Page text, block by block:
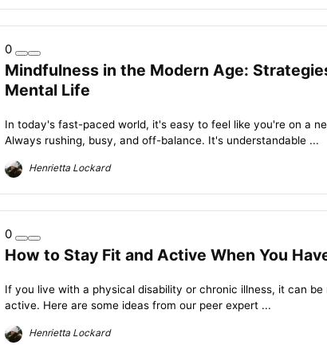
0
Mindfulness in the Modern Age:
Mental Life
In today's fast-paced world, it's easy to feel like you're on a
Always rushing, busy, and off-balance. It's understandable ...
Henrietta Lockard
0
How to Stay Fit and Active When You
If you live with a physical disability or chronic illness, it can
active. Here are some ideas from our peer expert ...
Henrietta Lockard